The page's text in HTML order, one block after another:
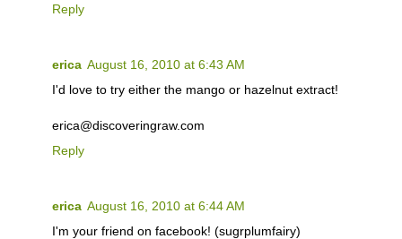
Reply
erica August 16, 2010 at 6:43 AM
I'd love to try either the mango or hazelnut extract!
erica@discoveringraw.com
Reply
erica August 16, 2010 at 6:44 AM
I'm your friend on facebook! (sugrplumfairy)